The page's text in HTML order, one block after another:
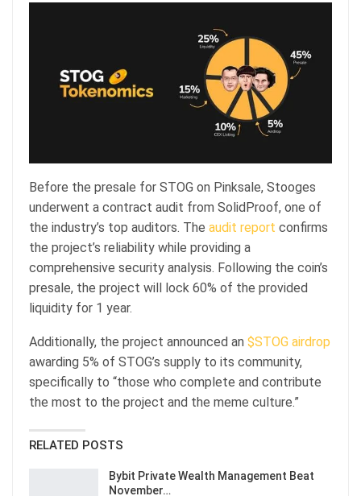
Before the presale for STOG on Pinksale, Stooges
underwent a contract audit from SolidProof, one of
the industry’s top auditors. The audit report confirms
the project’s reliability while providing a
comprehensive security analysis. Following the coin’s
presale, the project will lock 60% of the provided
liquidity for 1 year.
Additionally, the project announced an $STOG airdrop
awarding 5% of STOG’s supply to its community,
specifically to “those who complete and contribute
the most to the project and the meme culture.”
RELATED POSTS
Bybit Private Wealth Management Beat
November…